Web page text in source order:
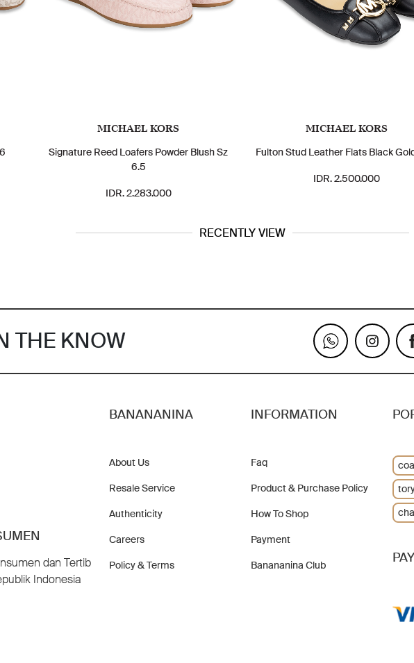
MICHAEL KORS
Signature Reed Loafers Powder Blush Sz
6.5
IDR. 2.283.000
MICHAEL KORS
Fulton Stud Leather Flats Black
IDR. 2.500.000
RECENTLY VIEW
THE KNOW
dan Tertib
Indonesia
BANANANINA
About Us
Resale Service
Authenticity
Careers
Policy & Terms
INFORMATION
Faq
Product & Purchase Policy
How To Shop
Payment
Banananina Club